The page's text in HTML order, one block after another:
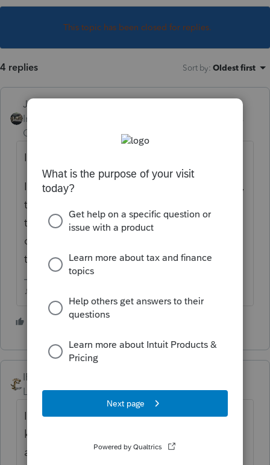
This topic has been closed for replies.
4 replies Sort by: Oldest first
Just-Lisa-Now-
Intuit Community
Champion
I always just let IRS send a bill.
I know there were issues earlier this summer,
that it wouldnt allow a direct debit payment
to include the interest and penalty, it would
only take the tax due amount...not sure if
that ever got addressed.
♪♫•*¨*•.¸¸♥Lisa♥¸¸.•*¨*•♫♪
3 people like this
IRonMaN
Level 15
Forum|Forum|4 years ago
I also let the IRS just send a bill later. Who
knows, the IRS may forget to send a billing
and your client maybe will safe a couple of